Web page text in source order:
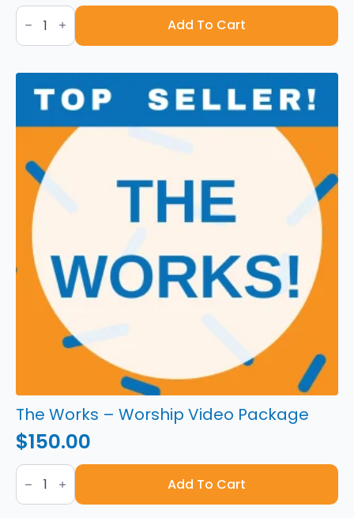
The
Gift
Of
Advent
Christmas
Curriculum
quantity
Add To Cart
The Works – Worship Video Package
$150.00
The
Works
-
Worship
Add To Cart